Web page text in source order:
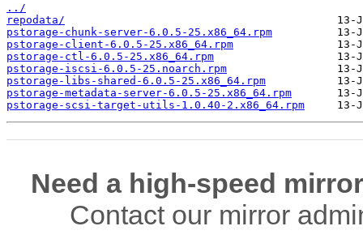
../
repodata/
pstorage-chunk-server-6.0.5-25.x86_64.rpm
pstorage-client-6.0.5-25.x86_64.rpm
pstorage-ctl-6.0.5-25.x86_64.rpm
pstorage-iscsi-6.0.5-25.noarch.rpm
pstorage-libs-shared-6.0.5-25.x86_64.rpm
pstorage-metadata-server-6.0.5-25.x86_64.rpm
pstorage-scsi-target-utils-1.0.40-2.x86_64.rpm
Need a high-speed
Contact our mirror